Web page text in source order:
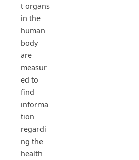
t organs
in the
human
body
are
measur
ed to
find
informa
tion
regardi
ng the
health